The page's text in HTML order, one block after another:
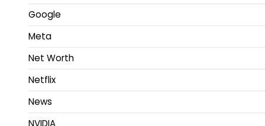
Google
Meta
Net Worth
Netflix
News
NVIDIA